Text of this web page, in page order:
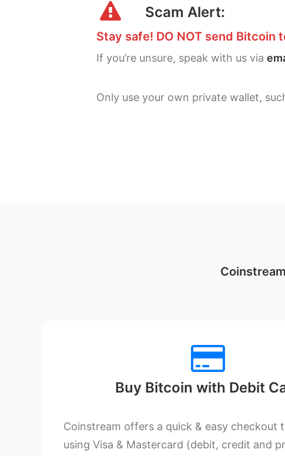
Scam Alert:
Stay safe! DO NOT send Bitcoin
If you’re unsure, speak with us via
Only use your own private wallet,
Buy Bitcoin with Debit
Coinstream offers a quick & easy checkout
using Visa & Mastercard (debit, credit and